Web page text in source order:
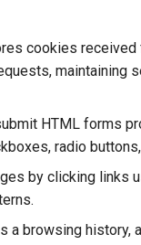
cookies
maintaining
HTML forms
radio
by clicking links
a browsing history,